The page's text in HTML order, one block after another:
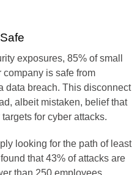
exposures, 85% of small
is safe from
data breach. This disconnect
albeit mistaken, belief that
for cyber attacks.
looking for the path of least
that 43% of attacks are
than 250 employees.